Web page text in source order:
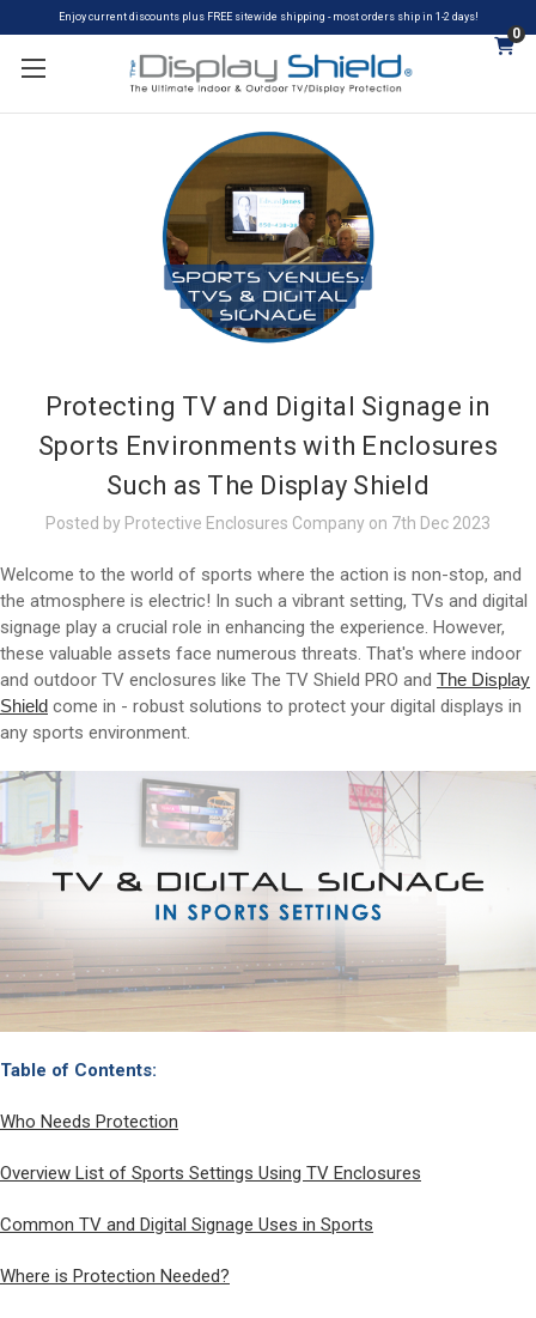
Enjoy current discounts plus FREE sitewide shipping - most orders ship in 1-2 days!
0
Protecting TV and Digital Signage in
Sports Environments with Enclosures
Such as The Display Shield
Posted by Protective Enclosures Company on 7th Dec 2023
Welcome to the world of sports where the action is non-stop, and
the atmosphere is electric! In such a vibrant setting, TVs and digital
signage play a crucial role in enhancing the experience. However,
these valuable assets face numerous threats. That's where indoor
and outdoor TV enclosures like The TV Shield PRO and The Display
Shield come in - robust solutions to protect your digital displays in
any sports environment.
Table of Contents:
Who Needs Protection
Overview List of Sports Settings Using TV Enclosures
Common TV and Digital Signage Uses in Sports
Where is Protection Needed?